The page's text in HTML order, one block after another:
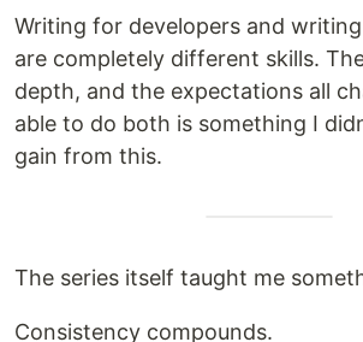
Writing for developers and
are completely different skills.
depth, and the expectations all
able to do both is something I
gain from this.
The series itself taught me
Consistency compounds.